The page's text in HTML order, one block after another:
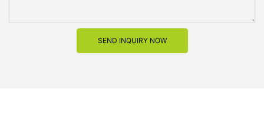
SEND INQUIRY NOW